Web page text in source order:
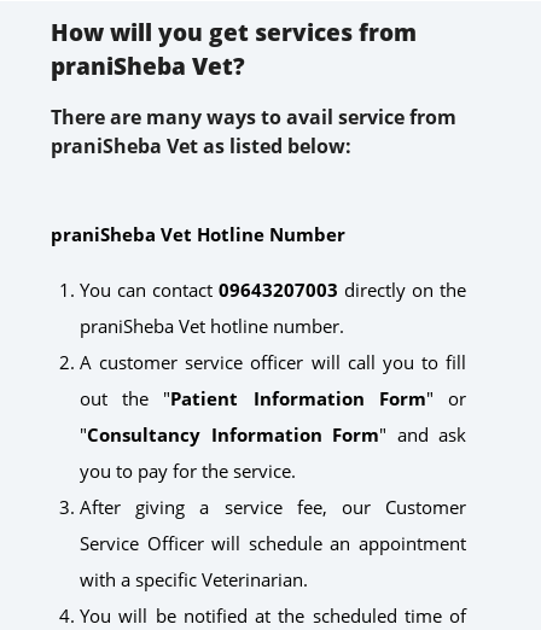
How will you get services from
praniSheba Vet?
There are many ways to avail service from
praniSheba Vet as listed below:
praniSheba Vet Hotline Number
You can contact 09643207003 directly on the
praniSheba Vet hotline number.
A customer service officer will call you to fill
out the "Patient Information Form" or
"Consultancy Information Form" and ask
you to pay for the service.
After giving a service fee, our Customer
Service Officer will schedule an appointment
with a specific Veterinarian.
You will be notified at the scheduled time of